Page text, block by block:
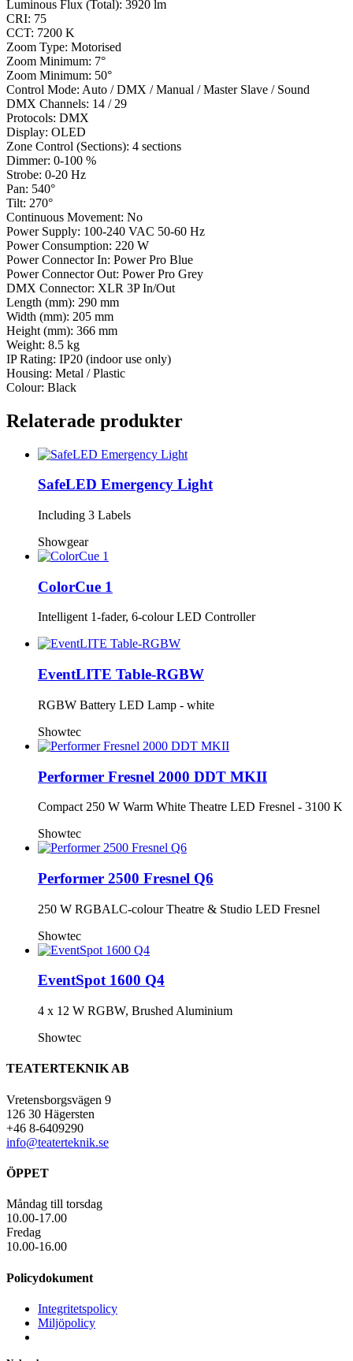
Luminous Flux (Total): 3920 lm
CRI: 75
CCT: 7200 K
Zoom Type: Motorised
Zoom Minimum: 7°
Zoom Minimum: 50°
Control Mode: Auto / DMX / Manual / Master Slave / Sound
DMX Channels: 14 / 29
Protocols: DMX
Display: OLED
Zone Control (Sections): 4 sections
Dimmer: 0-100 %
Strobe: 0-20 Hz
Pan: 540°
Tilt: 270°
Continuous Movement: No
Power Supply: 100-240 VAC 50-60 Hz
Power Consumption: 220 W
Power Connector In: Power Pro Blue
Power Connector Out: Power Pro Grey
DMX Connector: XLR 3P In/Out
Length (mm): 290 mm
Width (mm): 205 mm
Height (mm): 366 mm
Weight: 8.5 kg
IP Rating: IP20 (indoor use only)
Housing: Metal / Plastic
Colour: Black
Relaterade produkter
SafeLED Emergency Light
Including 3 Labels
Showgear
ColorCue 1
Intelligent 1-fader, 6-colour LED Controller
EventLITE Table-RGBW
RGBW Battery LED Lamp - white
Showtec
Performer Fresnel 2000 DDT MKII
Compact 250 W Warm White Theatre LED Fresnel - 3100 K
Showtec
Performer 2500 Fresnel Q6
250 W RGBALC-colour Theatre & Studio LED Fresnel
Showtec
EventSpot 1600 Q4
4 x 12 W RGBW, Brushed Aluminium
Showtec
TEATERTEKNIK AB
Vretensborgsvägen 9
126 30 Hägersten
+46 8-6409290
info@teaterteknik.se
ÖPPET
Måndag till torsdag
10.00-17.00
Fredag
10.00-16.00
Policydokument
Integritetspolicy
Miljöpolicy